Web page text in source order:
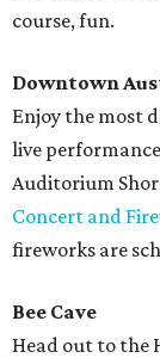
course, fun.
Downtown
Enjoy the most
live
Auditorium
Concert and
fireworks are
Bee Cave
Head out to the